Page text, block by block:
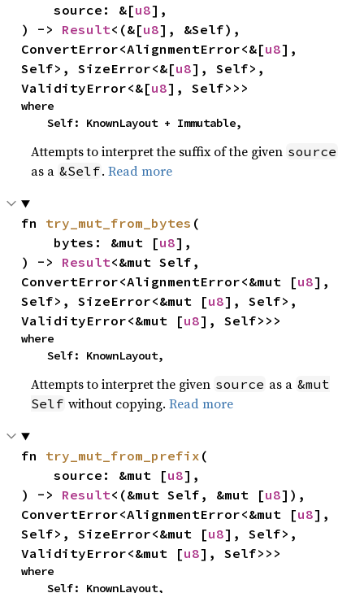
    source: &[
u8],
) -> Result<(&[u8], &Self),
ConvertError<AlignmentError<&[u8],
Self>, SizeError<&[u8], Self>,
ValidityError<&[u8], Self>>>
where
    Self: KnownLayout + Immutable,
Attempts to interpret the suffix of the given source
as a &Self.Read more
fn try_mut_from_bytes (
    bytes: &mut [
u8],
) -> Result<&mut Self,
ConvertError<AlignmentError<&mut [u8],
Self>, SizeError<&mut [u8], Self>,
ValidityError<&mut [u8], Self>>>
where
    Self: KnownLayout,
Attempts to interpret the given source as a &mut
Self without copying.Read more
fn try_mut_from_prefix (
    source: &mut [
u8],
) -> Result<(&mut Self, &mut [u8]),
ConvertError<AlignmentError<&mut [u8],
Self>, SizeError<&mut [u8], Self>,
ValidityError<&mut [u8], Self>>>
where
    Self: KnownLayout,